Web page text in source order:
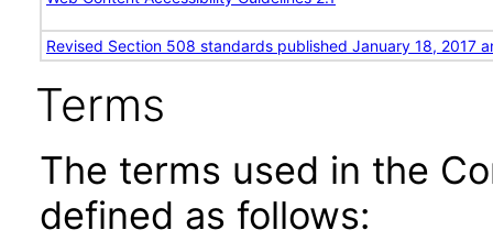
Revised Section 508 standards published January 18, 2017
Terms
The terms used in the
defined as follows: